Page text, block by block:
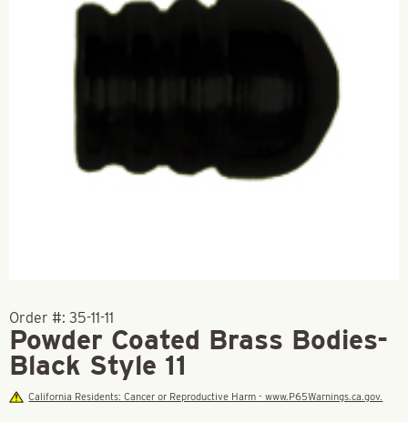
Order #: 35-11-11
Powder Coated Brass Bodies-
Black Style 11
California Residents: Cancer or Reproductive Harm - www.P65Warnings.ca.gov.